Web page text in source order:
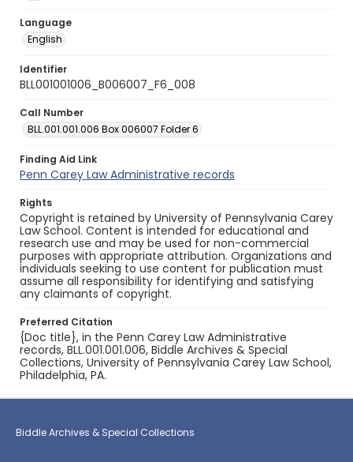
Language
English
Identifier
BLL001001006_B006007_F6_008
Call Number
BLL.001.001.006 Box 006007 Folder 6
Finding Aid Link
Penn Carey Law Administrative records
Rights
Copyright is retained by University of Pennsylvania Carey
Law School. Content is intended for educational and
research use and may be used for non-commercial
purposes with appropriate attribution. Organizations and
individuals seeking to use content for publication must
assume all responsibility for identifying and satisfying
any claimants of copyright.
Preferred Citation
{Doc title}, in the Penn Carey Law Administrative
records, BLL.001.001.006, Biddle Archives & Special
Collections, University of Pennsylvania Carey Law School,
Philadelphia, PA.
Biddle Archives & Special Collections